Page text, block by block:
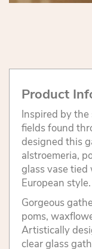
Product
Inspired by
fields found
designed this
alstroemeria,
glass vase
European style.
Gorgeous
poms,
Artistically
clear glass